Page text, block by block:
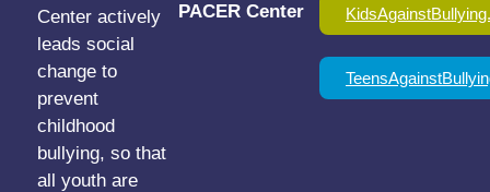
Center actively
leads social
change to
prevent
childhood
bullying, so that
all youth are
PACER Center